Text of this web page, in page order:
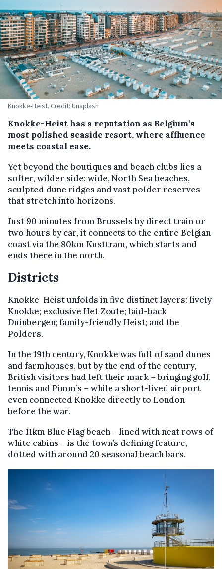
Knokke-Heist. Credit: Unsplash
Knokke-Heist has a reputation as Belgium’s
most polished seaside resort, where affluence
meets coastal ease.
Yet beyond the boutiques and beach clubs lies a
softer, wilder side: wide, North Sea beaches,
sculpted dune ridges and vast polder reserves
that stretch into horizons.
Just 90 minutes from Brussels by direct train or
two hours by car, it connects to the entire Belgian
coast via the 80km Kusttram, which starts and
ends there in the north.
Districts
Knokke-Heist unfolds in five distinct layers: lively
Knokke; exclusive Het Zoute; laid-back
Duinbergen; family-friendly Heist; and the
Polders.
In the 19th century, Knokke was full of sand dunes
and farmhouses, but by the end of the century,
British visitors had left their mark – bringing golf,
tennis and Pimm’s – while a short-lived airport
even connected Knokke directly to London
before the war.
The 11km Blue Flag beach – lined with neat rows of
white cabins – is the town’s defining feature,
dotted with around 20 seasonal beach bars.